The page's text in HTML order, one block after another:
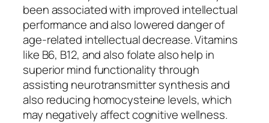
been associated with improved intellectual
performance and also lowered danger of
age-related intellectual decrease. Vitamins
like B6, B12, and also folate also help in
superior mind functionality through
assisting neurotransmitter synthesis and
also reducing homocysteine levels, which
may negatively affect cognitive wellness.